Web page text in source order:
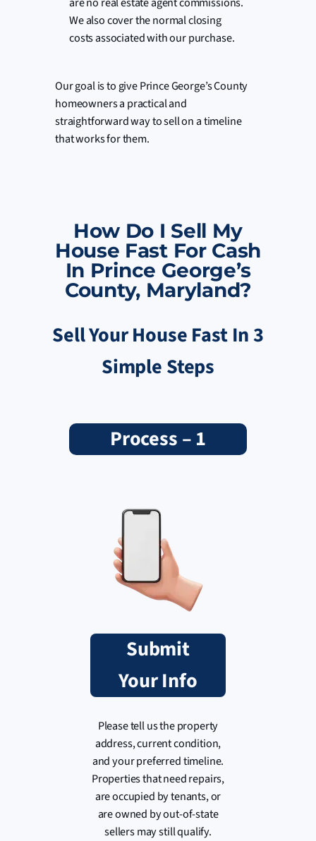
We also cover the normal closing
costs associated with our purchase.
Our goal is to give Prince George’s County
homeowners a practical and
straightforward way to sell on a timeline
that works for them.
How Do I Sell My
House Fast For Cash
In Prince George’s
County, Maryland?
Sell Your House Fast In 3
Simple Steps
Process – 1
Submit
Your Info
Please tell us the property
address, current condition,
and your preferred timeline.
Properties that need repairs,
are occupied by tenants, or
are owned by out-of-state
sellers may still qualify.